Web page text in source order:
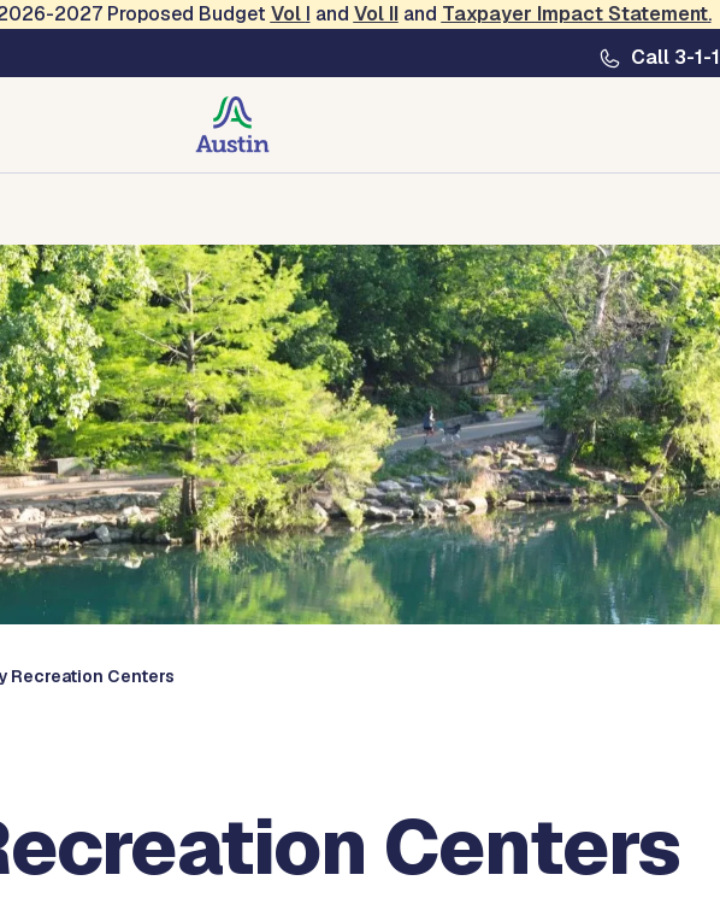
2027 Proposed Budget Vol I and Vol IIand Taxpayer Impact Statement.
Call 3-1-1
Recreation Centers
Centers